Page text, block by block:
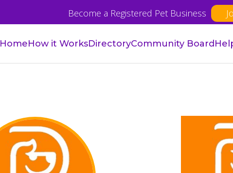
Become a Registered Pet Business
HomeHow it WorksDirectoryCommunity Board